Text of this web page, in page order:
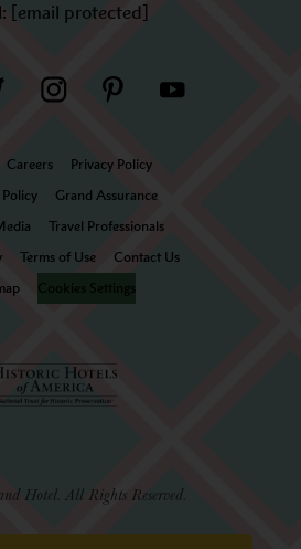
[email protected]
Careers
Privacy Policy
Grand Assurance
Travel Professionals
Terms of Use
Contact Us
Cookies Settings
Hotel. All Rights Reserved.